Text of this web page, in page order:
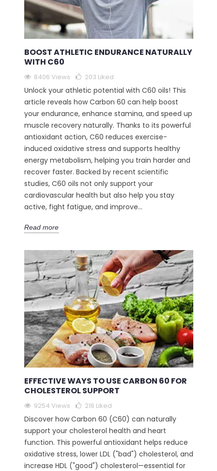
BOOST ATHLETIC ENDURANCE NATURALLY
WITH C60
8406 Views 203 Liked
Unlock your athletic potential with C60 oils! This
article reveals how Carbon 60 can help boost
your endurance, enhance stamina, and speed up
muscle recovery naturally. Thanks to its powerful
antioxidant action, C60 reduces exercise-
induced oxidative stress and supports healthy
energy metabolism, helping you train harder and
recover faster. Backed by recent scientific
studies, C60 oils not only support your
cardiovascular health but also help you stay
active, fight fatigue, and improve...
Read more
EFFECTIVE WAYS TO USE CARBON 60 FOR
CHOLESTEROL SUPPORT
9254 Views 216 Liked
Discover how Carbon 60 (C60) can naturally
support your cholesterol health and heart
function. This powerful antioxidant helps reduce
oxidative stress, lower LDL ("bad") cholesterol, and
increase HDL ("good") cholesterol—essential for